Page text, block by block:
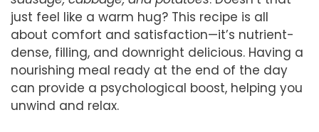
just feel like a warm hug? This recipe is all
about comfort and satisfaction—it’s nutrient-
dense, filling, and downright delicious. Having a
nourishing meal ready at the end of the day
can provide a psychological boost, helping you
unwind and relax.